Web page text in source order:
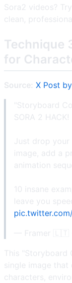
Sora2 videos? Try
clean,
Technique
for
Source: X Post
"Storyboard
SORA 2 HACK!
Just drop your
image, add a
animation
10 insane
leave you
— Framer 🇱🇹
This "Storyboard
single image that
characters,